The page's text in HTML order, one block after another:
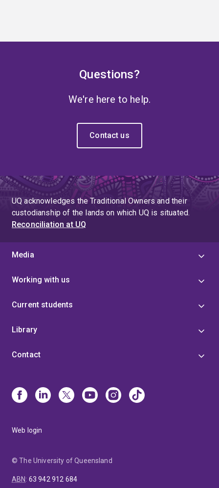
Questions?
We're here to help.
Contact us
UQ acknowledges the Traditional Owners and their
custodianship of the lands on which UQ is situated.
Reconciliation at UQ
Media
Working with us
Current students
Library
Contact
Web login
© The University of Queensland
ABN: 63 942 912 684